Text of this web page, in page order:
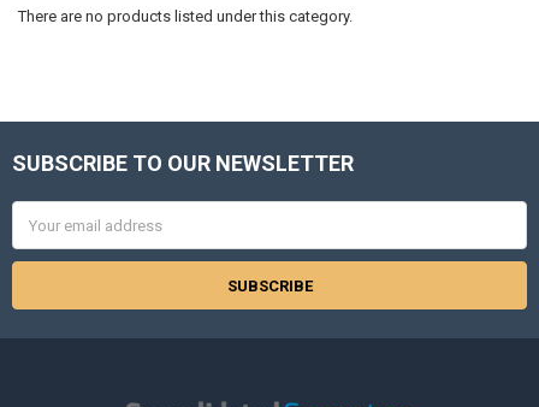
There are no products listed under this category.
Footer
SUBSCRIBE TO OUR NEWSLETTER
Address